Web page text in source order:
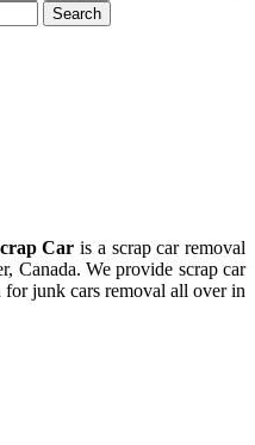
Search
Car is a scrap car removal
Canada. We provide scrap car
junk cars removal all over in